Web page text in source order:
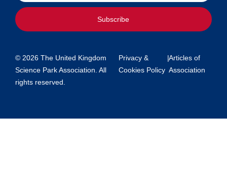
Subscribe
© 2026 The United Kingdom
Science Park Association. All
rights reserved.
Privacy &
Cookies Policy
|Articles of
Association